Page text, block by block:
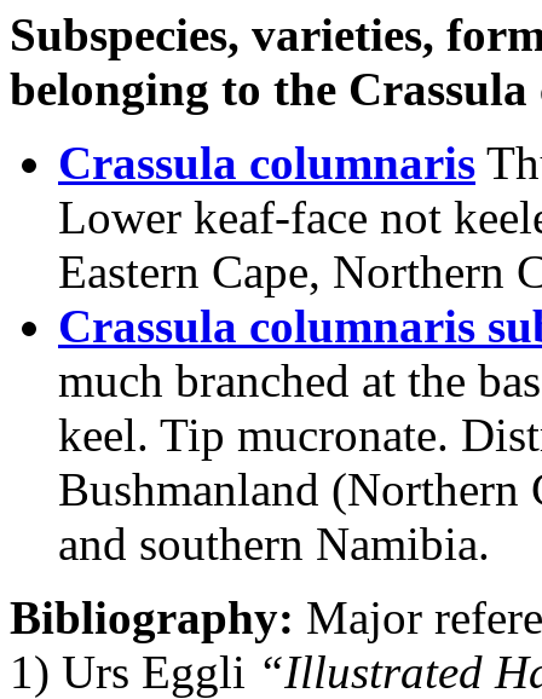
Subspecies, varieties,
belonging to the
Crassula columnaris
Lower keaf-face not
Eastern Cape, Northern
Crassula columnaris
much branched at the
keel. Tip mucronate.
Bushmanland
and southern Namibia.
Bibliography: Major
1) Urs Eggli “Illustrated